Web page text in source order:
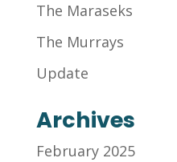
The Maraseks
The Murrays
Update
Archives
February 2025